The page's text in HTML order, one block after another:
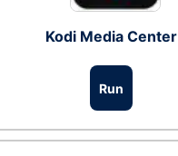
Kodi Media Center
Run